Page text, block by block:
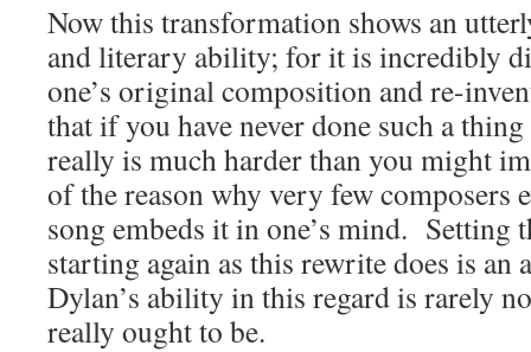
Now this transformation shows an
and literary ability; for it is incredibly
one’s original composition and re-
that if you have never done such a
really is much harder than you might
of the reason why very few
song embeds it in one’s mind. Setting
starting again as this rewrite does is an
Dylan’s ability in this regard is rarely
really ought to be.